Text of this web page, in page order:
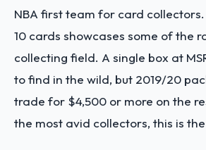
NBA first team for card
10 cards showcases some of the
collecting field. A single box at
to find in the wild, but 2019/20
trade for $4,500 or more on the
the most avid collectors, this is